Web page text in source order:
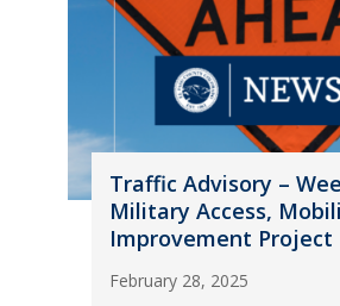
Traffic Advisory –
Military Access,
Improvement Project
February 28, 2025